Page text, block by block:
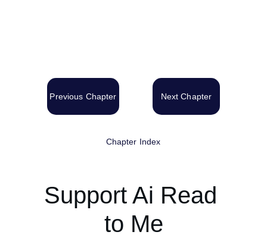
Chapter Index
Next Chapter
Previous Chapter
Support Ai Read
to Me